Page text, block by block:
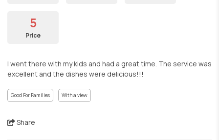
5
Price
I went there with my kids and had a great time. The service was
excellent and the dishes were delicious!!!
Good For Families With a view
Share